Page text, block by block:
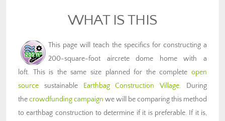
WHAT IS THIS
This page will teach the specifics for constructing a
200-square-foot aircrete dome home with a
loft. This is the same size planned for the complete open
source sustainable Earthbag Construction Village. During
thecrowdfunding campaign we will be comparing this method
to earthbag construction to determine if it is preferable. If it is,